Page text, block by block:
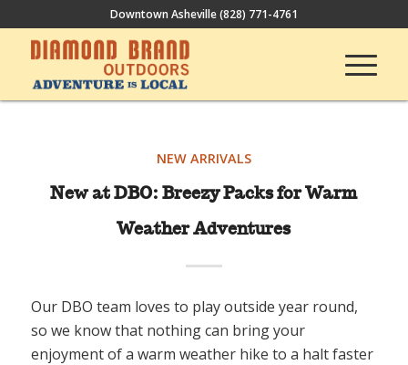
Downtown Asheville(828) 771-4761
NEW ARRIVALS
New at DBO: Breezy Packs for Warm
Weather Adventures
Our DBO team loves to play outside year round,
so we know that nothing can bring your
enjoyment of a warm weather hike to a halt faster